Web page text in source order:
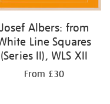
Josef Albers: from
Line Squares
(Series II), WLS XII
From £30